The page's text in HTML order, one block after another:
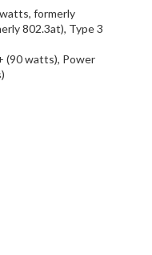
formerly
802.3at), Type 3
(90 watts), Power